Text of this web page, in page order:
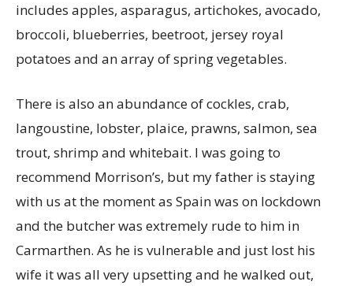
includes apples, asparagus, artichokes, avocado,
broccoli, blueberries, beetroot, jersey royal
potatoes and an array of spring vegetables.
There is also an abundance of cockles, crab,
langoustine, lobster, plaice, prawns, salmon, sea
trout, shrimp and whitebait. I was going to
recommend Morrison’s, but my father is staying
with us at the moment as Spain was on lockdown
and the butcher was extremely rude to him in
Carmarthen. As he is vulnerable and just lost his
wife it was all very upsetting and he walked out,